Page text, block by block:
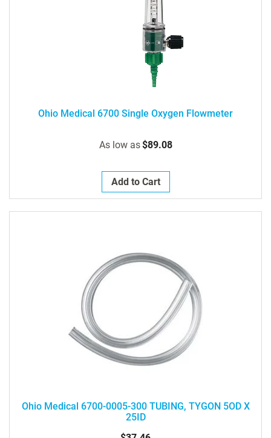
Ohio Medical 6700 Single Oxygen Flowmeter
As low as$89.08
Add to Cart
Ohio Medical 6700-0005-300 TUBING, TYGON 5OD X
25ID